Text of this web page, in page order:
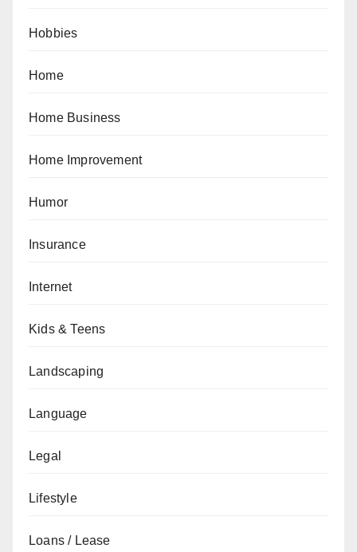
Hobbies
Home
Home Business
Home Improvement
Humor
Insurance
Internet
Kids & Teens
Landscaping
Language
Legal
Lifestyle
Loans / Lease